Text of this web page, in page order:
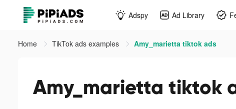
Adspy Ad Library
Home TikTok ads examples Amy_marietta tiktok ads
Amy_marietta tiktok